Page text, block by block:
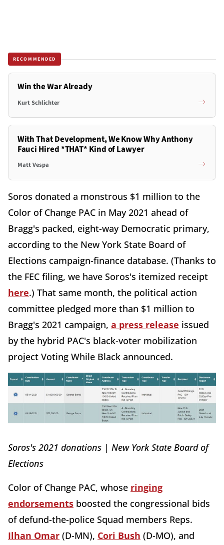
RECOMMENDED
Win the War Already
Kurt Schlichter
With That Development, We Know Why Anthony
Fauci Hired *THAT* Kind of Lawyer
Matt Vespa
Soros donated a monstrous $1 million to the
Color of Change PAC in May 2021 ahead of
Bragg's packed, eight-way Democratic primary,
according to the New York State Board of
Elections campaign-finance database. (Thanks to
the FEC filing, we have Soros's itemized receipt
here.) That same month, the political action
committee pledged more than $1 million to
Bragg's 2021 campaign, a press release issued
by the hybrid PAC's black-voter mobilization
project Voting While Black announced.
Soros's 2021 donations | New York State Board of
Elections
Color of Change PAC, whose ringing
endorsements boosted the congressional bids
of defund-the-police Squad members Reps.
Ilhan Omar (D-MN), Cori Bush (D-MO), and